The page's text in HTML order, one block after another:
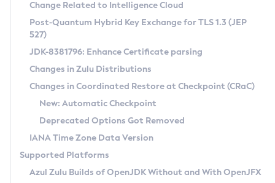
Supported (Zulu SA) on Linux
DEB
RPM
APK
Docker
Chainguard Docker
Free Distribution (Zulu CA) on Linux
DEB
RPM
APK
TAR.GZ
Docker
Paketo Buildpacks
Installing on Windows
Installing on macOS
Using SDKMAN! on Linux and macOS
Using Azul Metadata API
Updating Azul Zulu
Uninstalling Azul Zulu
CVE and Version Search
CVE Search Tool
CVE History Tool
Version Search Tool
Commercial Compatibility Kit
IcedTea-Web
About IcedTea-Web
Release Notes
Download and Installation
How to Use IcedTea-Web
How to Use Deployment Ruleset
Detailed Info
Versioning and Naming Conventions
Configuring Security Providers
Migrating Discovery to Metadata API
Coordinated Restore at Checkpoint
(CRaC)
GC Log Analyzer
Change Related to Intelligence Cloud
Post-Quantum Hybrid Key Exchange for TLS 1.3 (JEP
527)
JDK-8381796: Enhance Certificate parsing
Changes in Zulu Distributions
Changes in Coordinated Restore at Checkpoint (CRaC)
New: Automatic Checkpoint
Deprecated Options Got Removed
IANA Time Zone Data Version
Supported Platforms
Azul Zulu Builds of OpenJDK Without and With OpenJFX